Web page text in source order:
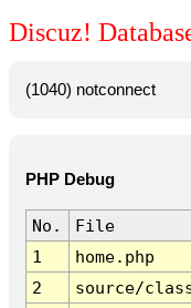
Discuz!
(1040) notconnect
PHP Debug
No. File
1
home.php
2
source/